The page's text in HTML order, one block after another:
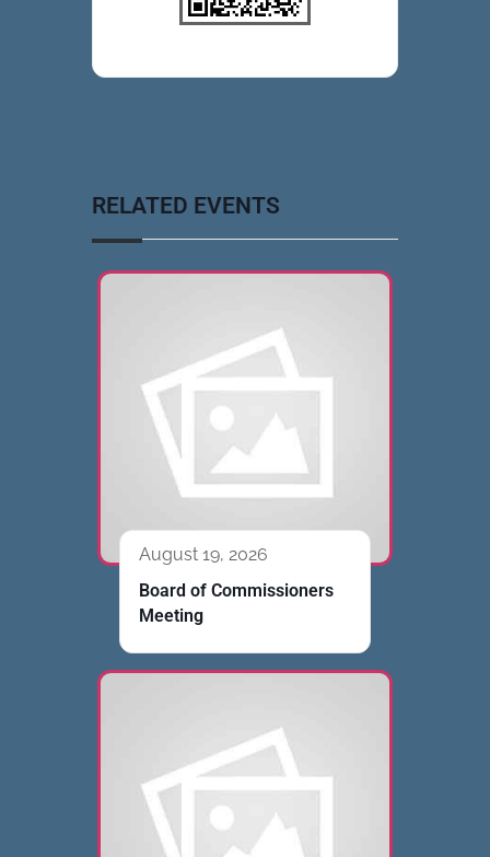
RELATED EVENTS
August 19, 2026
Board of Commissioners
Meeting